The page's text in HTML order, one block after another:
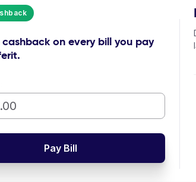
cashbackon every bill you pay
Pay Bill